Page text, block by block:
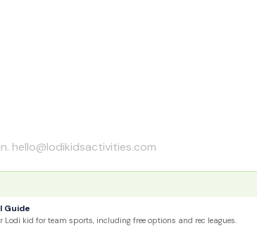
hello@lodikidsactivities.com
Guide
kid for team sports, including free options and rec leagues.